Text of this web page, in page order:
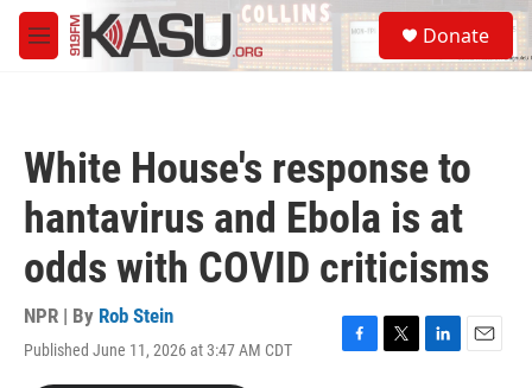
Skip to main content
M
e
S
e
a
Donate
White House's response to
hantavirus and Ebola is at
odds with COVID criticisms
NPR | By Rob Stein
Published June 11, 2026 at 3:47 AM CDT
F
T
L
E